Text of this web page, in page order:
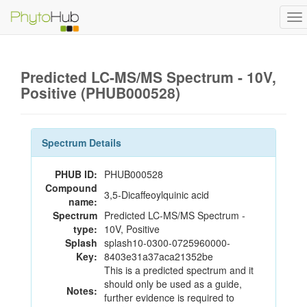
Predicted LC-MS/MS Spectrum - 10V,
Positive (PHUB000528)
Spectrum Details
PHUB ID: PHUB000528
Compound
name: 3,5-Dicaffeoylquinic acid
Spectrum
type:
Predicted LC-MS/MS Spectrum -
10V, Positive
Splash
Key:
splash10-0300-0725960000-
8403e31a37aca21352be
Notes:
This is a predicted spectrum and it
should only be used as a guide,
further evidence is required to